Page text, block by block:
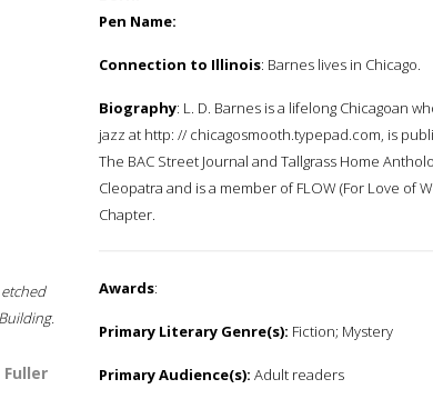
Fuller
Pen Name:
Connection to Illinois: Barnes lives in Chicago.
Biography: L. D. Barnes is a lifelong Chicagoan
jazz at http: // chicagosmooth.typepad.com, is
The BAC Street Journal and Tallgrass Home
Cleopatra and is a member of FLOW (For Love of
Chapter.
Awards:
Primary Literary Genre(s): Fiction; Mystery
Primary Audience(s): Adult readers